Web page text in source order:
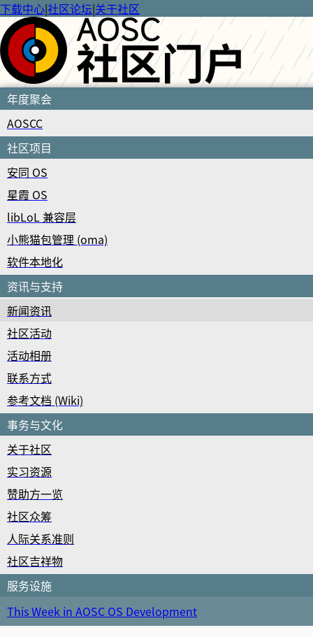
下载中心|社区论坛|关于社区
年度聚会
AOSCC
社区项目
安同 OS
星霞 OS
libLoL 兼容层
小熊猫包管理 (oma)
软件本地化
资讯与支持
新闻资讯
社区活动
活动相册
联系方式
参考文档 (Wiki)
事务与文化
关于社区
实习资源
赞助方一览
社区众筹
人际关系准则
社区吉祥物
服务设施
This Week in AOSC OS Development